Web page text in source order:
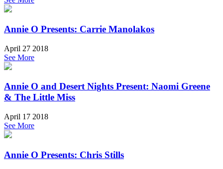
Annie O Presents: Carrie Manolakos
April 27 2018
See More
Annie O and Desert Nights Present: Naomi Greene
& The Little Miss
April 17 2018
See More
Annie O Presents: Chris Stills